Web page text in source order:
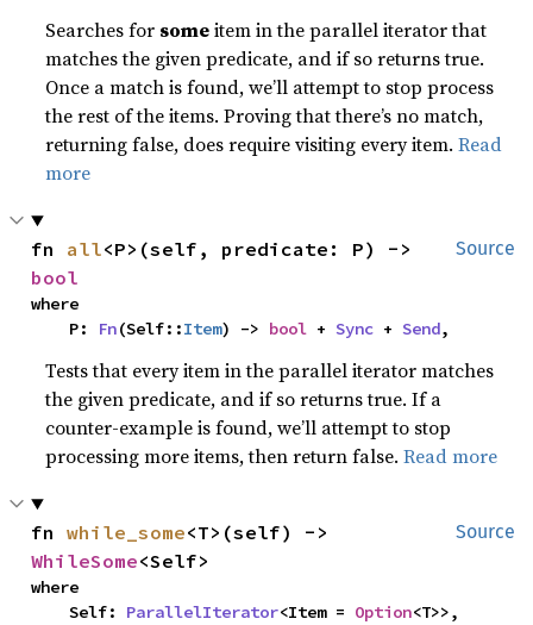
Searches for someitem in the parallel iterator that
matches the given predicate, and if so returns true.
Once a match is found, we’ll attempt to stop process
the rest of the items. Proving that there’s no match,
returning false, does require visiting every item.Read
more
Source
fn all
bool
where
    P:
Fn(Self::Item) -> bool + Sync + Send,
Tests that every item in the parallel iterator matches
the given predicate, and if so returns true. If a
counter-example is found, we’ll attempt to stop
processing more items, then return false.Read more
Source
fn while_some
WhileSome<Self>
where
    Self:
ParallelIterator<Item = Option<T>>,